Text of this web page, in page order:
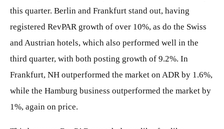
this quarter. Berlin and Frankfurt stand out, having
registered RevPAR growth of over 10%, as do the Swiss
and Austrian hotels, which also performed well in the
third quarter, with both posting growth of 9.2%. In
Frankfurt, NH outperformed the market on ADR by 1.6%,
while the Hamburg business outperformed the market by
1%, again on price.